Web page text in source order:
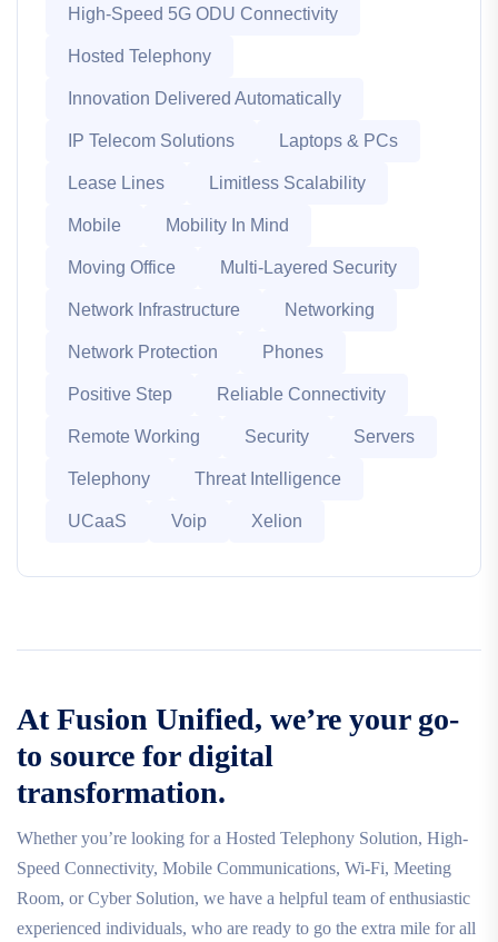
High-Speed 5G ODU Connectivity
Hosted Telephony
Innovation Delivered Automatically
IP Telecom Solutions Laptops & PCs
Lease Lines Limitless Scalability
Mobile Mobility In Mind
Moving Office Multi-Layered Security
Network Infrastructure Networking
Network Protection Phones
Positive Step Reliable Connectivity
Remote Working Security Servers
Telephony Threat Intelligence
UCaaS Voip Xelion
At Fusion Unified, we’re your go-
to source for digital
transformation.
Whether you’re looking for a Hosted Telephony Solution, High-
Speed Connectivity, Mobile Communications, Wi-Fi, Meeting
Room, or Cyber Solution, we have a helpful team of enthusiastic
experienced individuals, who are ready to go the extra mile for all